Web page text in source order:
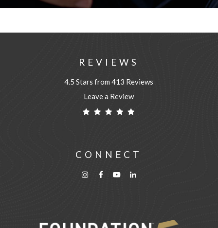
REVIEWS
4.5 Stars from 413 Reviews
Leave a Review
CONNECT